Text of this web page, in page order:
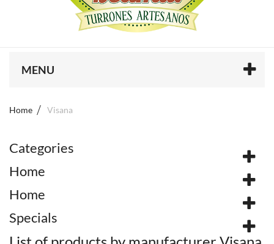
MENU
Home Visana
Categories
Home
Home
Specials